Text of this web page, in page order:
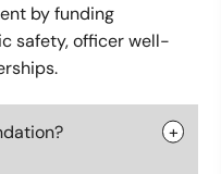
by funding
safety, officer well-